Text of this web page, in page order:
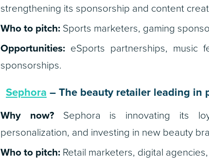
strengthening its sponsorship and content
Who to pitch:Sports marketers, gaming
Opportunities:eSports partnerships, music
sponsorships.
Sephora – The beauty retailer leading in
Why now?Sephora is innovating its
personalization, and investing in new beauty
Who to pitch:Retail marketers, digital